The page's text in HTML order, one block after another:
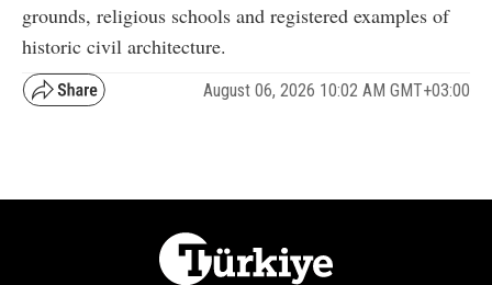
grounds, religious schools and registered examples of
historic civil architecture.
August 06, 2026 10:02 AM GMT+03:00